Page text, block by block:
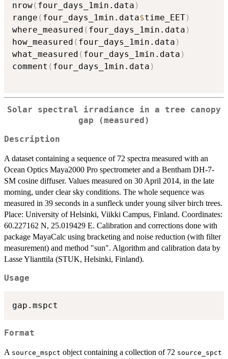
nrow( four_days_1min.data )
range ( four_days_1min.data$time_EET)
where_measured ( four_days_1min.data )
how_measured ( four_days_1min.data )
what_measured ( four_days_1min.data )
comment ( four_days_1min.data )
Solar spectral irradiance in a tree canopy
gap (measured)
Description
A dataset containing a sequence of 72 spectra measured with an
Ocean Optics Maya2000 Pro spectrometer and a Bentham DH-7-
SM cosine diffuser. Values measured on 30 April 2014, in the late
morning, under clear sky conditions. The whole sequence was
measured in 39 seconds in a sunfleck under young silver birch trees.
Place: University of Helsinki, Viikki Campus, Finland. Coordinates:
60.227162 N, 25.019429 E. Calibration and corrections done with
package MayaCalc using bracketing and noise reduction (with filter
measurement) and method "sun". Algorithm and calibration data by
Lasse Ylianttila (STUK, Helsinki, Finland).
Usage
Format
A source_mspct object containing a collection of 72 source_spct